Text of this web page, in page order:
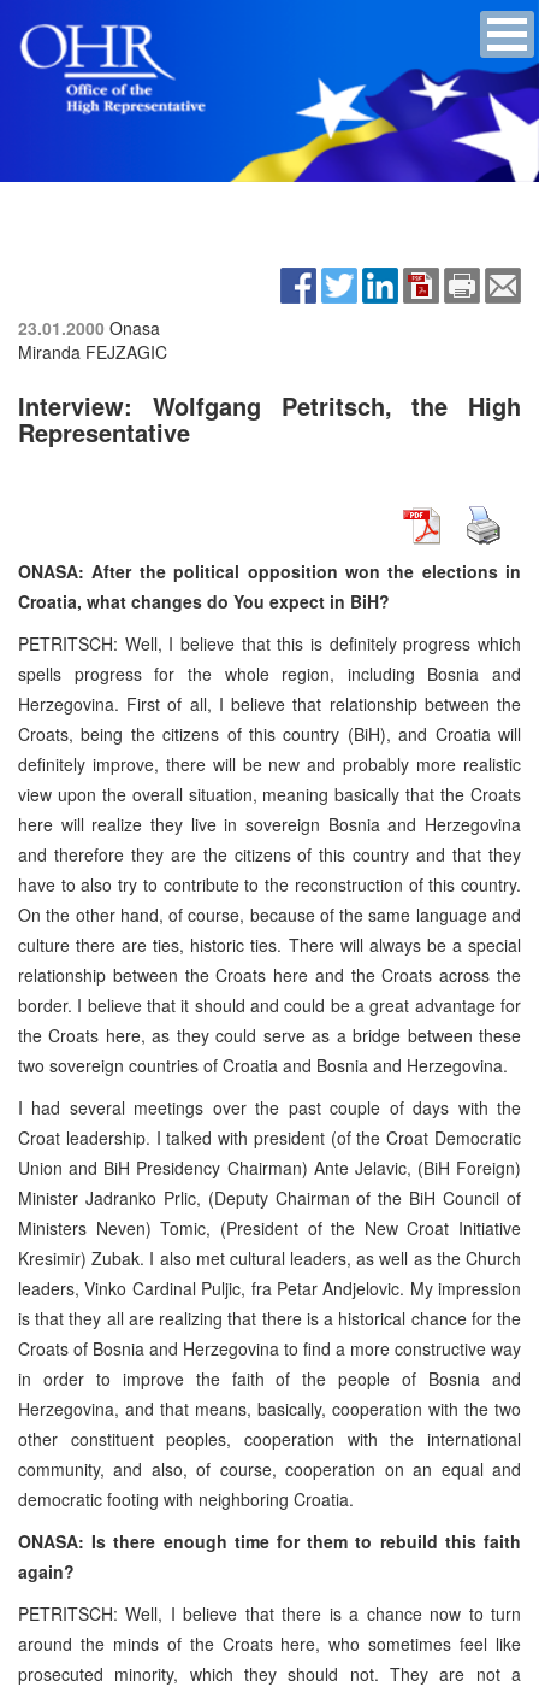
23.01.2000 Onasa
Miranda FEJZAGIC
Interview: Wolfgang Petritsch, the High
Representative
ONASA: After the political opposition won the elections in
Croatia, what changes do You expect in BiH?
PETRITSCH: Well, I believe that this is definitely progress which
spells progress for the whole region, including Bosnia and
Herzegovina. First of all, I believe that relationship between the
Croats, being the citizens of this country (BiH), and Croatia will
definitely improve, there will be new and probably more realistic
view upon the overall situation, meaning basically that the Croats
here will realize they live in sovereign Bosnia and Herzegovina
and therefore they are the citizens of this country and that they
have to also try to contribute to the reconstruction of this country.
On the other hand, of course, because of the same language and
culture there are ties, historic ties. There will always be a special
relationship between the Croats here and the Croats across the
border. I believe that it should and could be a great advantage for
the Croats here, as they could serve as a bridge between these
two sovereign countries of Croatia and Bosnia and Herzegovina.
I had several meetings over the past couple of days with the
Croat leadership. I talked with president (of the Croat Democratic
Union and BiH Presidency Chairman) Ante Jelavic, (BiH Foreign)
Minister Jadranko Prlic, (Deputy Chairman of the BiH Council of
Ministers Neven) Tomic, (President of the New Croat Initiative
Kresimir) Zubak. I also met cultural leaders, as well as the Church
leaders, Vinko Cardinal Puljic, fra Petar Andjelovic. My impression
is that they all are realizing that there is a historical chance for the
Croats of Bosnia and Herzegovina to find a more constructive way
in order to improve the faith of the people of Bosnia and
Herzegovina, and that means, basically, cooperation with the two
other constituent peoples, cooperation with the international
community, and also, of course, cooperation on an equal and
democratic footing with neighboring Croatia.
ONASA: Is there enough time for them to rebuild this faith
again?
PETRITSCH: Well, I believe that there is a chance now to turn
around the minds of the Croats here, who sometimes feel like
prosecuted minority, which they should not. They are not a